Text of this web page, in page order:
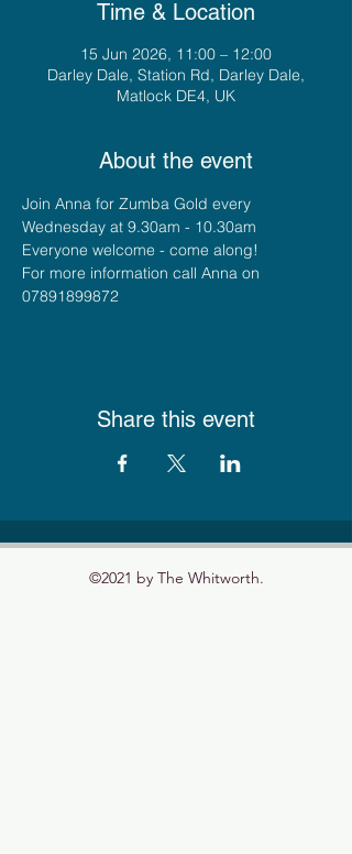
Time & Location
15 Jun 2026, 11:00 – 12:00
Darley Dale, Station Rd, Darley Dale,
Matlock DE4, UK
About the event
Join Anna for Zumba Gold every
Wednesday at 9.30am - 10.30am
Everyone welcome - come along!
For more information call Anna on
07891899872
Share this event
©2021 by The Whitworth.